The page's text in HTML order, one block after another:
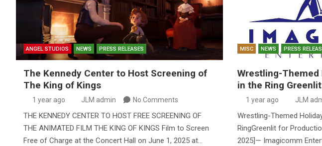
ANGEL STUDIOS NEWS PRESS RELEASES
The Kennedy Center to Host Screening of
The King of Kings
1 year ago JLM admin No Comments
THE KENNEDY CENTER TO HOST FREE SCREENING OF
THE ANIMATED FILM THE KING OF KINGS Film to Screen
Free of Charge at the Concert Hall on June 1, 2025 at…
MISC NEWS PRESS
Wrestling-Themed
in the Ring
1 year ago JLM
Wrestling-Themed
RingGreenlit for
2025]— Imagicomm